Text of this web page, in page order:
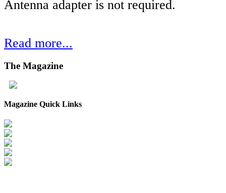
Antenna adapter is not required.
Read more...
The Magazine
Magazine Quick Links